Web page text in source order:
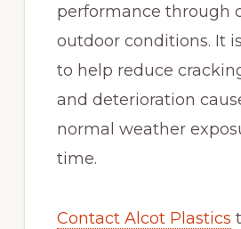
performance through
outdoor conditions. It
to help reduce
and deterioration
normal weather
time.
Contact Alcot Plastics